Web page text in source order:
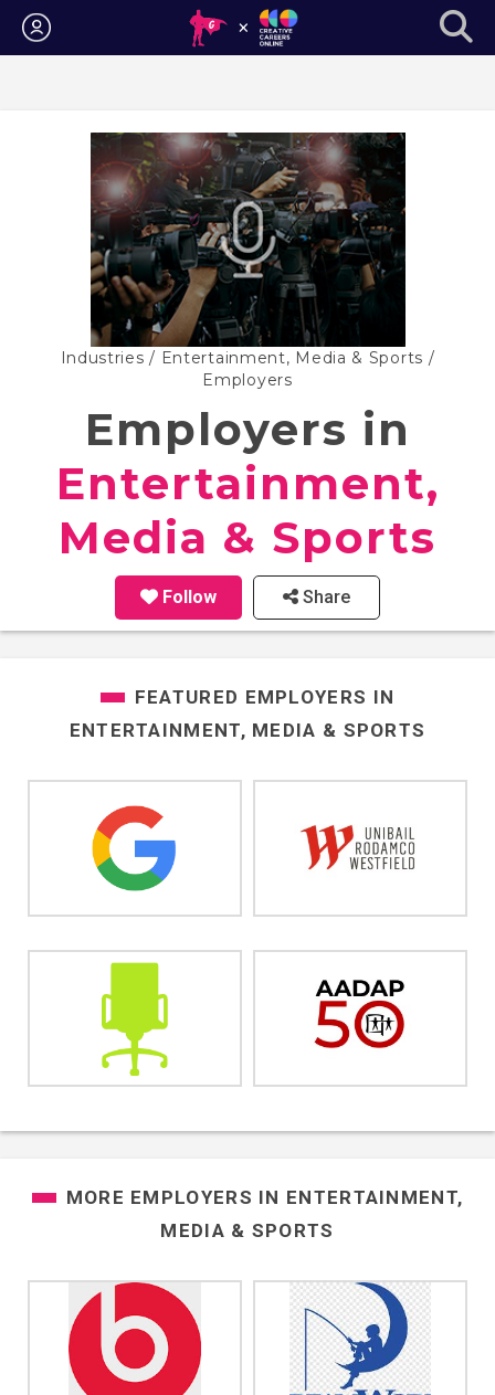
Login
Industries / Entertainment, Media & Sports /
Employers
Employers in
Entertainment,
Media & Sports
Follow Share
FEATURED EMPLOYERS IN
ENTERTAINMENT, MEDIA & SPORTS
MORE EMPLOYERS IN ENTERTAINMENT,
MEDIA & SPORTS